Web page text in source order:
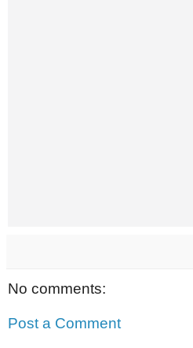
No comments:
Post a Comment